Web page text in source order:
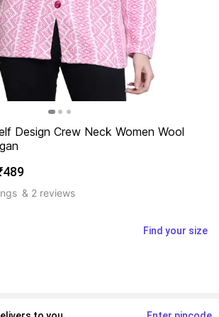
Design Crew Neck Women Wool
& 2 reviews
Find your size